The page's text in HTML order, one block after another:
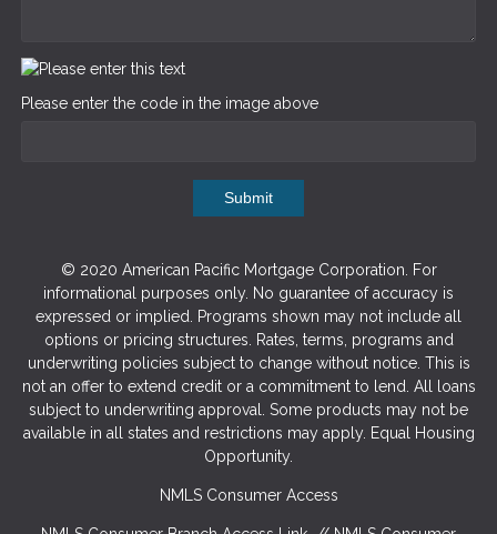
Please enter the code in the image above
Submit
© 2020 American Pacific Mortgage Corporation. For
informational purposes only. No guarantee of accuracy is
expressed or implied. Programs shown may not include all
options or pricing structures. Rates, terms, programs and
underwriting policies subject to change without notice. This is
not an offer to extend credit or a commitment to lend. All loans
subject to underwriting approval. Some products may not be
available in all states and restrictions may apply. Equal Housing
Opportunity.
NMLS Consumer Access